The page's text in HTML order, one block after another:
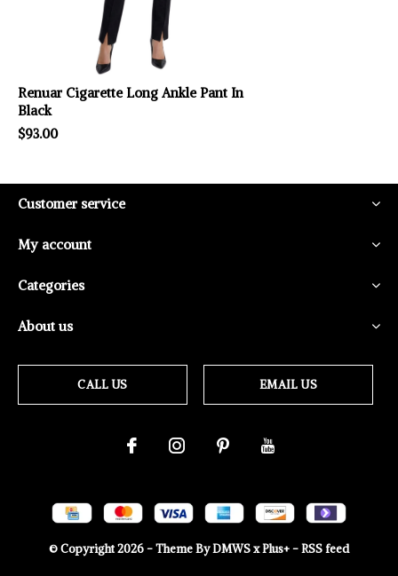
Renuar Cigarette Long Ankle Pant In
Black
$93.00
Customer service
My account
Categories
About us
CALL US EMAIL US
© Copyright2026- Theme ByDMWSxPlus+-RSS feed